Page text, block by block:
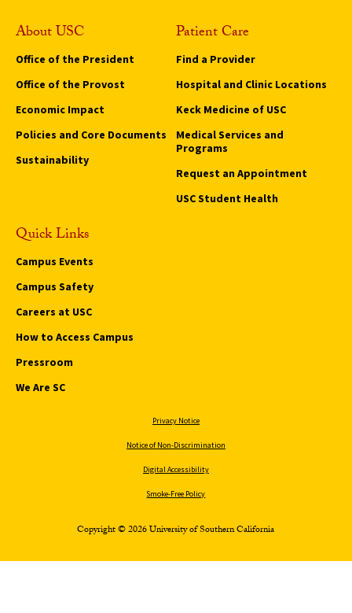
About USC
Office of the President
Office of the Provost
Economic Impact
Policies and Core Documents
Sustainability
Patient Care
Find a Provider
Hospital and Clinic Locations
Keck Medicine of USC
Medical Services and
Programs
Request an Appointment
USC Student Health
Quick Links
Campus Events
Campus Safety
Careers at USC
How to Access Campus
Pressroom
We Are SC
Privacy Notice
Notice of Non-Discrimination
Digital Accessibility
Smoke-Free Policy
Copyright © 2026 University of Southern California